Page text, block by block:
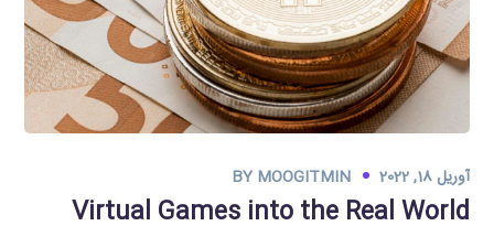
آوریل 18, 2022 BY MOOGITMIN
Virtual Games into the Real World